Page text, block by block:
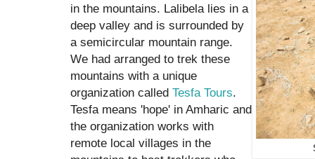
in the mountains. Lalibela lies in a
deep valley and is surrounded by
a semicircular mountain range.
We had arranged to trek these
mountains with a unique
organization called Tesfa Tours.
Tesfa means 'hope' in Amharic and
the organization works with
remote local villages in the